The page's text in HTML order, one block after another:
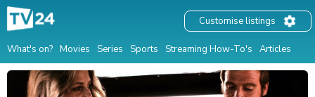
What's on? Movies Series Sports Streaming How-To's Articles
Customise listings